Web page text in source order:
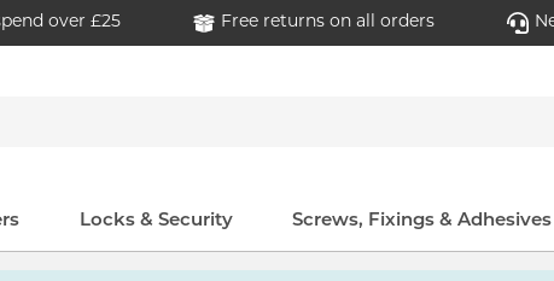
over £25 Free returns on all orders
Locks & Security Screws, Fixings & Adhesives